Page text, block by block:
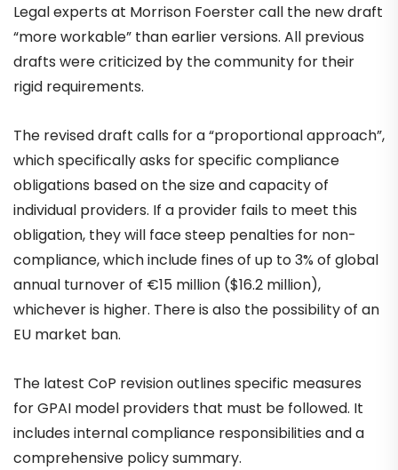
Legal experts at Morrison Foerster call the new draft
“more workable” than earlier versions. All previous
drafts were criticized by the community for their
rigid requirements.
The revised draft calls for a “proportional approach”,
which specifically asks for specific compliance
obligations based on the size and capacity of
individual providers. If a provider fails to meet this
obligation, they will face steep penalties for non-
compliance, which include fines of up to 3% of global
annual turnover of €15 million ($16.2 million),
whichever is higher. There is also the possibility of an
EU market ban.
The latest CoP revision outlines specific measures
for GPAI model providers that must be followed. It
includes internal compliance responsibilities and a
comprehensive policy summary.